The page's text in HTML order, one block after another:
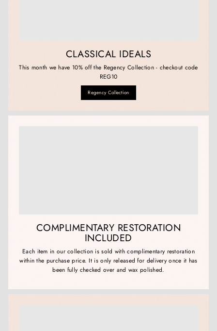
CLASSICAL IDEALS
This month we have 10% off the Regency Collection - checkout code
REG10
Regency Collection
COMPLIMENTARY RESTORATION
INCLUDED
Each item in our collection is sold with complimentary restoration
within the purchase price. It is only released for delivery once it has
been fully checked over and wax polished.